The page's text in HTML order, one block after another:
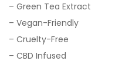
– Green Tea Extract
– Vegan-Friendly
– Cruelty-Free
– CBD Infused